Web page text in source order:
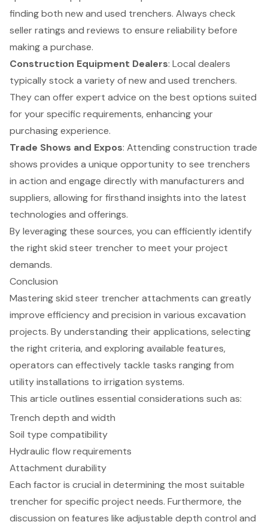
finding both new and used trenchers. Always check
seller ratings and reviews to ensure reliability before
making a purchase.
Construction Equipment Dealers: Local dealers
typically stock a variety of new and used trenchers.
They can offer expert advice on the best options suited
for your specific requirements, enhancing your
purchasing experience.
Trade Shows and Expos: Attending construction trade
shows provides a unique opportunity to see trenchers
in action and engage directly with manufacturers and
suppliers, allowing for firsthand insights into the latest
technologies and offerings.
By leveraging these sources, you can efficiently identify
the right skid steer trencher to meet your project
demands.
Conclusion
Mastering skid steer trencher attachments can greatly
improve efficiency and precision in various excavation
projects. By understanding their applications, selecting
the right criteria, and exploring available features,
operators can effectively tackle tasks ranging from
utility installations to irrigation systems.
This article outlines essential considerations such as:
Trench depth and width
Soil type compatibility
Hydraulic flow requirements
Attachment durability
Each factor is crucial in determining the most suitable
trencher for specific project needs. Furthermore, the
discussion on features like adjustable depth control and